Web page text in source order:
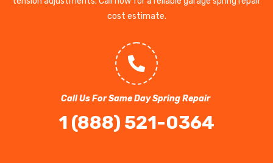
cost estimate.
Call Us For Same Day Spring Repair
1 (888) 521-0364